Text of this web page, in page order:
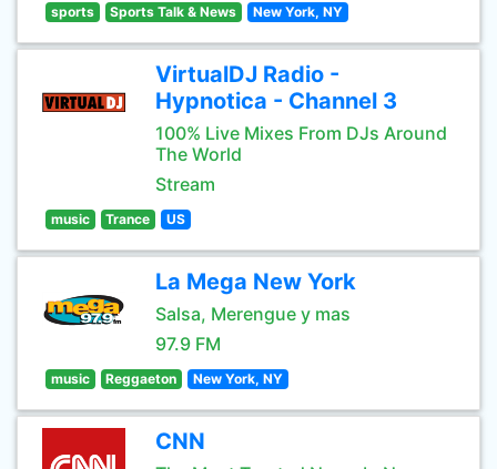
sports Sports Talk & News New York, NY
VirtualDJ Radio -
Hypnotica - Channel 3
100% Live Mixes From DJs Around
The World
Stream
music Trance US
La Mega New York
Salsa, Merengue y mas
97.9 FM
music Reggaeton New York, NY
CNN